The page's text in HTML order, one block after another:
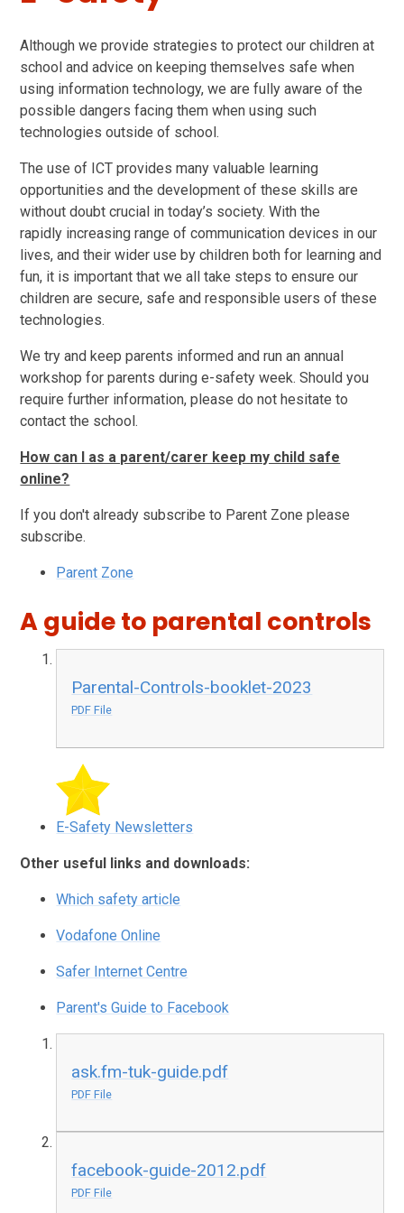
Although we provide strategies to protect our children at
school and advice on keeping themselves safe when
using information technology, we are fully aware of the
possible dangers facing them when using such
technologies outside of school.
The use of ICT provides many valuable learning
opportunities and the development of these skills are
without doubt crucial in today’s society. With the
rapidly increasing range of communication devices in our
lives, and their wider use by children both for learning and
fun, it is important that we all take steps to ensure our
children are secure, safe and responsible users of these
technologies.
We try and keep parents informed and run an annual
workshop for parents during e-safety week. Should you
require further information, please do not hesitate to
contact the school.
How can I as a parent/carer keep my child safe
online?
If you don't already subscribe to Parent Zone please
subscribe.
Parent Zone
A guide to parental controls
Parental-Controls-booklet-2023
PDF File
E-Safety Newsletters
Other useful links and downloads:
Which safety article
Vodafone Online
Safer Internet Centre
Parent's Guide to Facebook
ask.fm-tuk-guide.pdf
PDF File
facebook-guide-2012.pdf
PDF File